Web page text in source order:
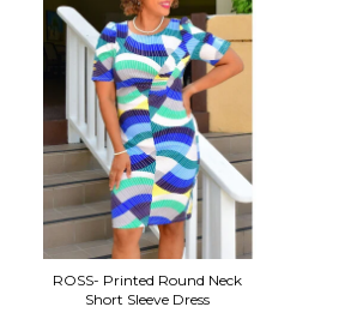
Gentle cycle
Do not bleach
Tumble dry low
Warm iron if needed
ROSS- Printed Round Neck
Short Sleeve Dress